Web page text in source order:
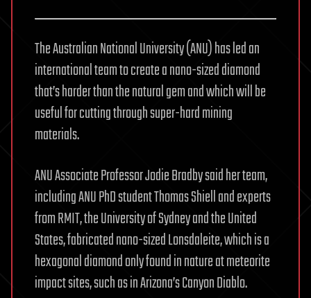
The Australian National University (ANU) has led an
international team to create a nano-sized diamond
that’s harder than the natural gem and which will be
useful for cutting through super-hard mining
materials.
ANU Associate Professor Jodie Bradby said her team,
including ANU PhD student Thomas Shiell and experts
from RMIT, the University of Sydney and the United
States, fabricated nano-sized Lonsdaleite, which is a
hexagonal diamond only found in nature at meteorite
impact sites, such as in Arizona’s Canyon Diablo.